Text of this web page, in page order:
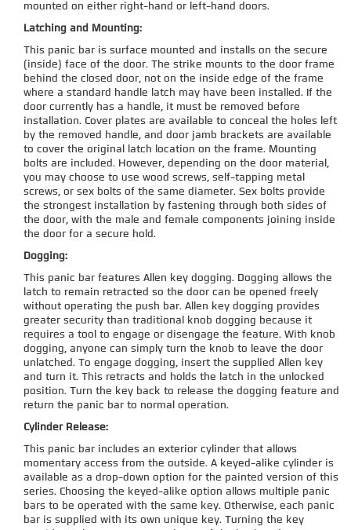
mounted on either right-hand or left-hand doors.
Latching and Mounting:
This panic bar is surface mounted and installs on the secure
(inside) face of the door. The strike mounts to the door frame
behind the closed door, not on the inside edge of the frame
where a standard handle latch may have been installed. If the
door currently has a handle, it must be removed before
installation. Cover plates are available to conceal the holes left
by the removed handle, and door jamb brackets are available
to cover the original latch location on the frame. Mounting
bolts are included. However, depending on the door material,
you may choose to use wood screws, self-tapping metal
screws, or sex bolts of the same diameter. Sex bolts provide
the strongest installation by fastening through both sides of
the door, with the male and female components joining inside
the door for a secure hold.
Dogging:
This panic bar features Allen key dogging. Dogging allows the
latch to remain retracted so the door can be opened freely
without operating the push bar. Allen key dogging provides
greater security than traditional knob dogging because it
requires a tool to engage or disengage the feature. With knob
dogging, anyone can simply turn the knob to leave the door
unlatched. To engage dogging, insert the supplied Allen key
and turn it. This retracts and holds the latch in the unlocked
position. Turn the key back to release the dogging feature and
return the panic bar to normal operation.
Cylinder Release:
This panic bar includes an exterior cylinder that allows
momentary access from the outside. A keyed-alike cylinder is
available as a drop-down option for the painted version of this
series. Choosing the keyed-alike option allows multiple panic
bars to be operated with the same key. Otherwise, each panic
bar is supplied with its own unique key. Turning the key